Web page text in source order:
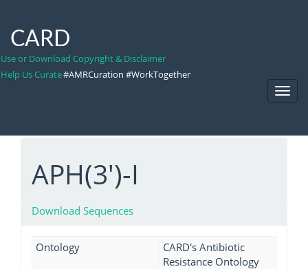
CARD
Use or Download Copyright & Disclaimer
Help Us Curate#AMRCuration #WorkTogether
APH(3')-I
Download Sequences
Ontology
CARD's Antibiotic
Resistance Ontology